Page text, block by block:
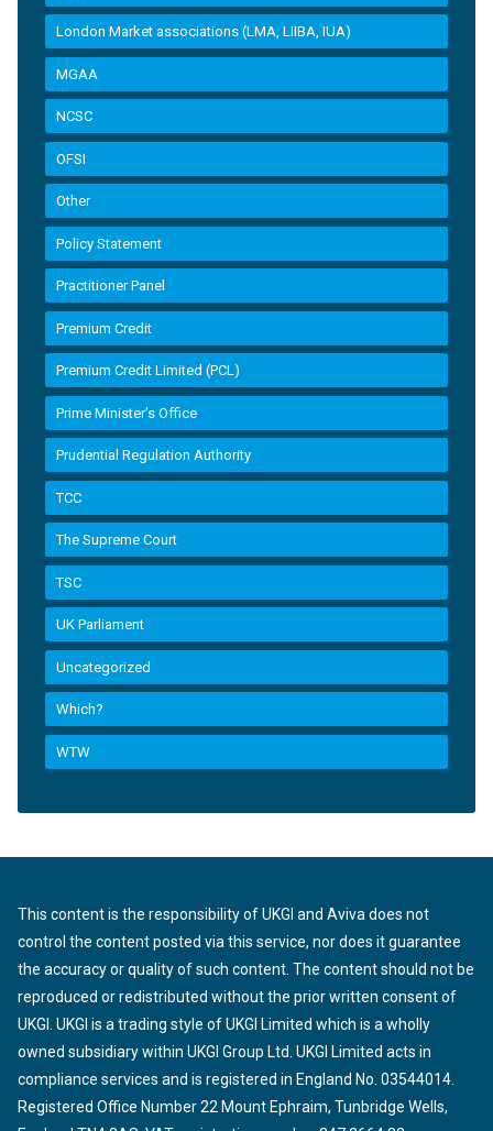
London Market associations (LMA, LIIBA, IUA)
MGAA
NCSC
OFSI
Other
Policy Statement
Practitioner Panel
Premium Credit
Premium Credit Limited (PCL)
Prime Minister’s Office
Prudential Regulation Authority
TCC
The Supreme Court
TSC
UK Parliament
Uncategorized
Which?
WTW
This content is the responsibility of UKGI and Aviva does not
control the content posted via this service, nor does it guarantee
the accuracy or quality of such content. The content should not be
reproduced or redistributed without the prior written consent of
UKGI. UKGI is a trading style of UKGI Limited which is a wholly
owned subsidiary within UKGI Group Ltd. UKGI Limited acts in
compliance services and is registered in England No. 03544014.
Registered Office Number 22 Mount Ephraim, Tunbridge Wells,